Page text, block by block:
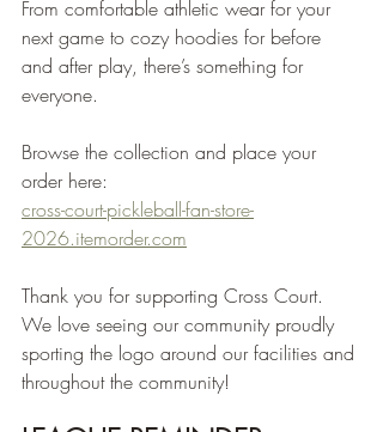
From comfortable athletic wear for your
next game to cozy hoodies for before
and after play, there’s something for
everyone.
Browse the collection and place your
order here:
cross-court-pickleball-fan-store-
2026.itemorder.com
Thank you for supporting Cross Court.
We love seeing our community proudly
sporting the logo around our facilities and
throughout the community!